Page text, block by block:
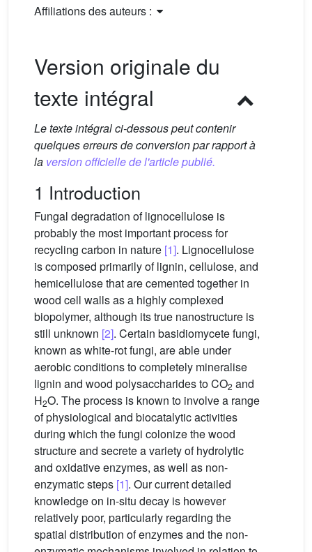
Affiliations des auteurs :
Version originale du
texte intégral
Le texte intégral ci-dessous peut contenir
quelques erreurs de conversion par rapport à
la version officielle de l'article publié.
1 Introduction
Fungal degradation of lignocellulose is
probably the most important process for
recycling carbon in nature [1]. Lignocellulose
is composed primarily of lignin, cellulose, and
hemicellulose that are cemented together in
wood cell walls as a highly complexed
biopolymer, although its true nanostructure is
still unknown [2]. Certain basidiomycete fungi,
known as white-rot fungi, are able under
aerobic conditions to completely mineralise
lignin and wood polysaccharides to CO2 and
H2O. The process is known to involve a range
of physiological and biocatalytic activities
during which the fungi colonize the wood
structure and secrete a variety of hydrolytic
and oxidative enzymes, as well as non-
enzymatic steps [1]. Our current detailed
knowledge on in-situ decay is however
relatively poor, particularly regarding the
spatial distribution of enzymes and the non-